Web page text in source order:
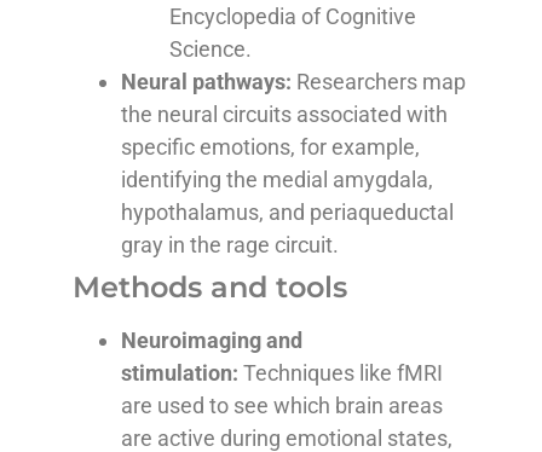
Encyclopedia of Cognitive
Science.
Neural pathways: Researchers map
the neural circuits associated with
specific emotions, for example,
identifying the medial amygdala,
hypothalamus, and periaqueductal
gray in the rage circuit.
Methods and tools
Neuroimaging and
stimulation: Techniques like fMRI
are used to see which brain areas
are active during emotional states,